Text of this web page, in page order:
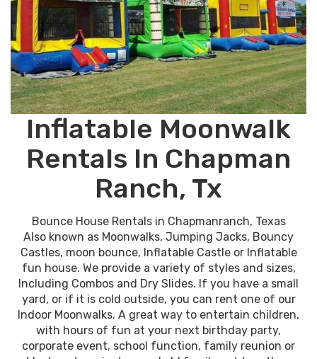
Inflatable Moonwalk
Rentals In Chapman
Ranch, Tx
Bounce House Rentals in Chapmanranch, Texas
Also known as Moonwalks, Jumping Jacks, Bouncy
Castles, moon bounce, Inflatable Castle or Inflatable
fun house. We provide a variety of styles and sizes,
Including Combos and Dry Slides. If you have a small
yard, or if it is cold outside, you can rent one of our
Indoor Moonwalks. A great way to entertain children,
with hours of fun at your next birthday party,
corporate event, school function, family reunion or